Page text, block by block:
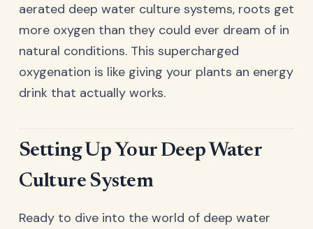
aerated deep water culture systems, roots get
more oxygen than they could ever dream of in
natural conditions. This supercharged
oxygenation is like giving your plants an energy
drink that actually works.
Setting Up Your Deep Water
Culture System
Ready to dive into the world of deep water